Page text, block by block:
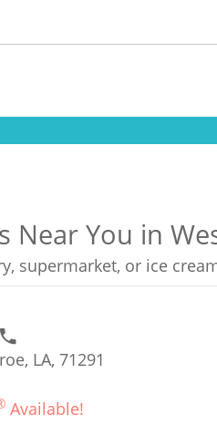
Near You in
supermarket, or ice
LA, 71291
Available!